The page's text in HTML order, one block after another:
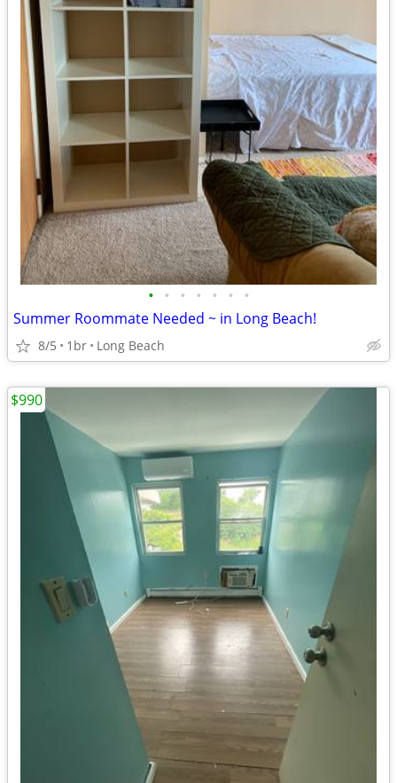
• • • • • • •
Summer Roommate Needed ~ in Long Beach!
8/5 1br Long Beach
$990